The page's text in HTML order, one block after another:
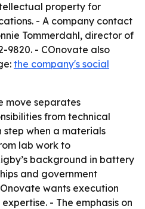
property for
- A company contact
Tommerdahl, director of
9820. - COnovate also
the company's social
move separates
from technical
step when a materials
lab work to
background in battery
and government
wants execution
- The emphasis on